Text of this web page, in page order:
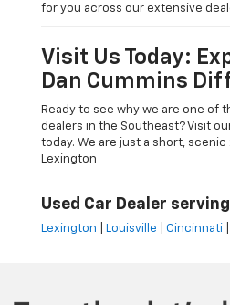
for you across our extensive
Visit Us Today:
Dan Cummins
Ready to see why we are one of
dealers in the Southeast? Visit
today. We are just a short,
Lexington
Used Car Dealer serving
Lexington Louisville Cincinnati